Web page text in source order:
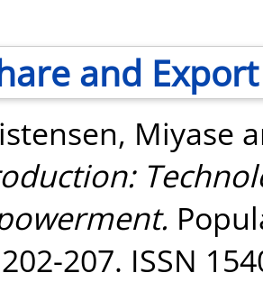
and Export
Miyase
207. ISSN